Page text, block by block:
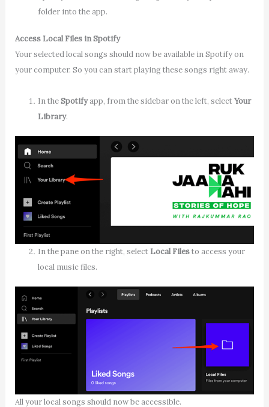
folder into the app.
Access Local Files in Spotify
Your selected local songs should now be available in Spotify on
your computer. So you can start playing these songs right away.
In theSpotifyapp, from the sidebar on the left, selectYour
Library.
In the pane on the right, select Local Filesto access your
local music files.
All your local songs should now be accessible.